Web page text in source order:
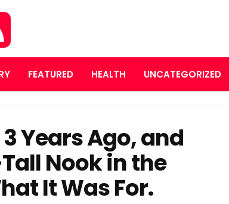
FEATURED HEALTH UNCATEGORIZED
Years Ago, and
Nook in the
It Was For.